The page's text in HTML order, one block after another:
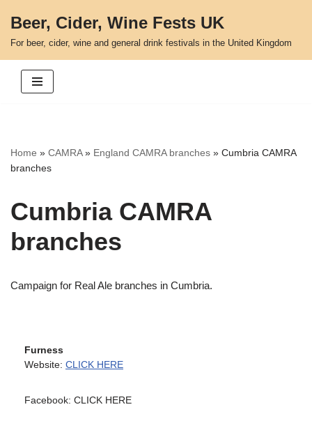
Skip
content
Beer, Cider, Wine Fests UK
For beer, cider, wine and general drink festivals in the United Kingdom
Home » CAMRA» England CAMRA branches » Cumbria CAMRA
branches
Cumbria CAMRA
branches
Campaign for Real Ale branches in Cumbria.
Furness
Website: CLICK HERE
Facebook: CLICK HERE